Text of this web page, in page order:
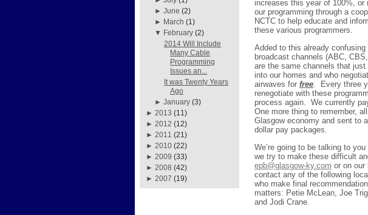
►June (2)
► March (1)
▼ February (2)
2014 Will Include
Many Cable
Programming
Issues an...
It was Twenty Years
Ago
►January (3)
► 2013 (11)
► 2012 (12)
► 2011 (21)
► 2010 (22)
► 2009 (33)
► 2008 (42)
► 2007 (19)
increases this year of 100%,
our programming through a
NCTC to help educate and
these various programmers.
Added to this already
broadcast channels (ABC,
are the same channels that
into our homes and who
airwaves for free
Every three
renegotiate with these
process again.
We currently
One more thing to remember,
Glasgow economy and sent to
dollar pay packages.
We’re going to be talking to
we try to make these difficult
epb@glasgow-ky.com or on our
contact any of the following
who make final
matters: Petie McLean, Joe
and Jodi Crane.